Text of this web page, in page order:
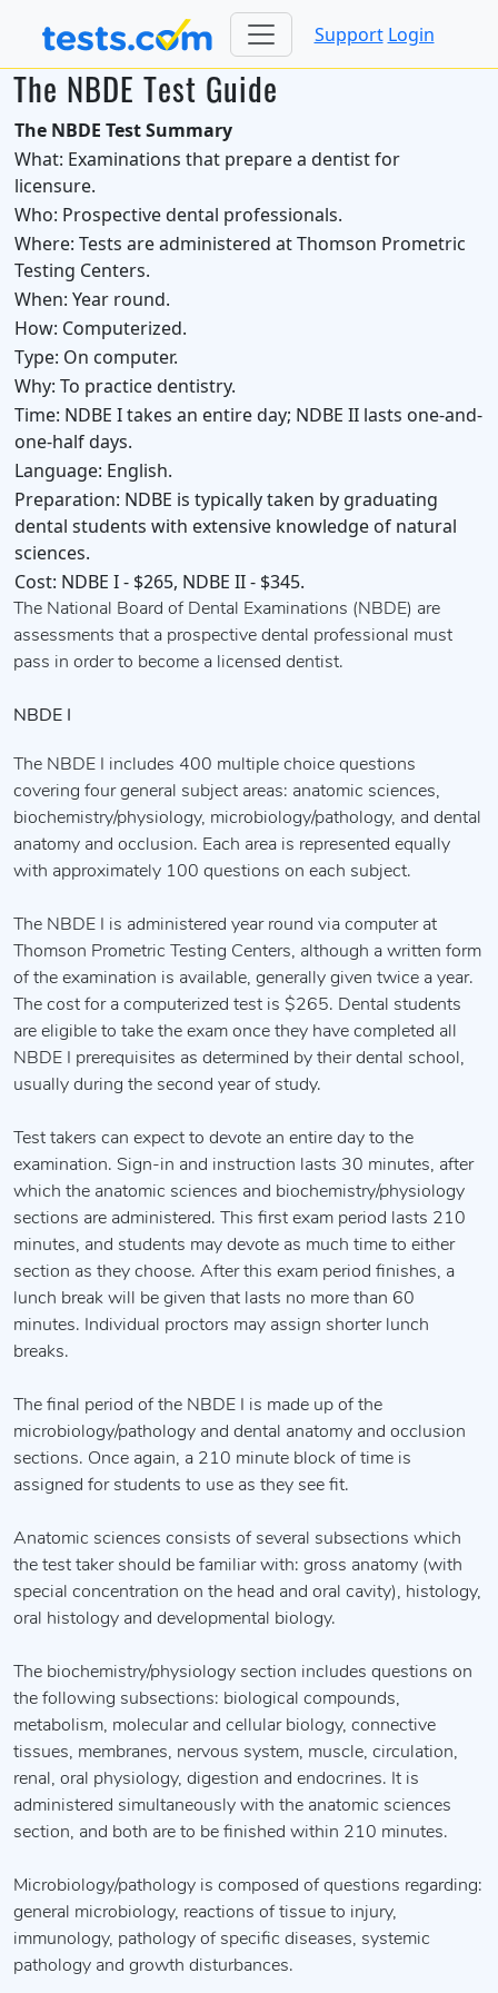
Support Login
The NBDE Test Guide
The NBDE Test Summary
What: Examinations that prepare a dentist for
licensure.
Who: Prospective dental professionals.
Where: Tests are administered at Thomson Prometric
Testing Centers.
When: Year round.
How: Computerized.
Type: On computer.
Why: To practice dentistry.
Time: NDBE I takes an entire day; NDBE II lasts one-and-
one-half days.
Language: English.
Preparation: NDBE is typically taken by graduating
dental students with extensive knowledge of natural
sciences.
Cost: NDBE I - $265, NDBE II - $345.
The National Board of Dental Examinations (NBDE) are
assessments that a prospective dental professional must
pass in order to become a licensed dentist.
NBDE I
The NBDE I includes 400 multiple choice questions
covering four general subject areas: anatomic sciences,
biochemistry/physiology, microbiology/pathology, and dental
anatomy and occlusion. Each area is represented equally
with approximately 100 questions on each subject.
The NBDE I is administered year round via computer at
Thomson Prometric Testing Centers, although a written form
of the examination is available, generally given twice a year.
The cost for a computerized test is $265. Dental students
are eligible to take the exam once they have completed all
NBDE I prerequisites as determined by their dental school,
usually during the second year of study.
Test takers can expect to devote an entire day to the
examination. Sign-in and instruction lasts 30 minutes, after
which the anatomic sciences and biochemistry/physiology
sections are administered. This first exam period lasts 210
minutes, and students may devote as much time to either
section as they choose. After this exam period finishes, a
lunch break will be given that lasts no more than 60
minutes. Individual proctors may assign shorter lunch
breaks.
The final period of the NBDE I is made up of the
microbiology/pathology and dental anatomy and occlusion
sections. Once again, a 210 minute block of time is
assigned for students to use as they see fit.
Anatomic sciences consists of several subsections which
the test taker should be familiar with: gross anatomy (with
special concentration on the head and oral cavity), histology,
oral histology and developmental biology.
The biochemistry/physiology section includes questions on
the following subsections: biological compounds,
metabolism, molecular and cellular biology, connective
tissues, membranes, nervous system, muscle, circulation,
renal, oral physiology, digestion and endocrines. It is
administered simultaneously with the anatomic sciences
section, and both are to be finished within 210 minutes.
Microbiology/pathology is composed of questions regarding:
general microbiology, reactions of tissue to injury,
immunology, pathology of specific diseases, systemic
pathology and growth disturbances.